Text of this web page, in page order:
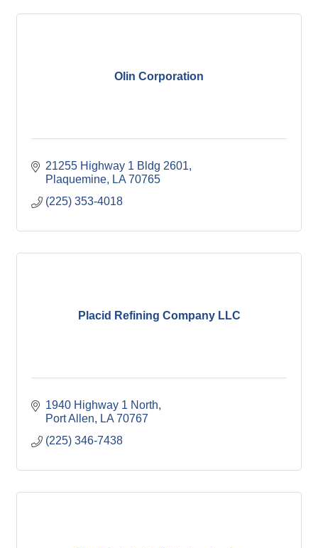
Olin Corporation
21255 Highway 1 Bldg 2601
Plaquemine
LA 70765
(225) 353-4018
Placid Refining Company LLC
1940 Highway 1 North
Port Allen
LA 70767
(225) 346-7438